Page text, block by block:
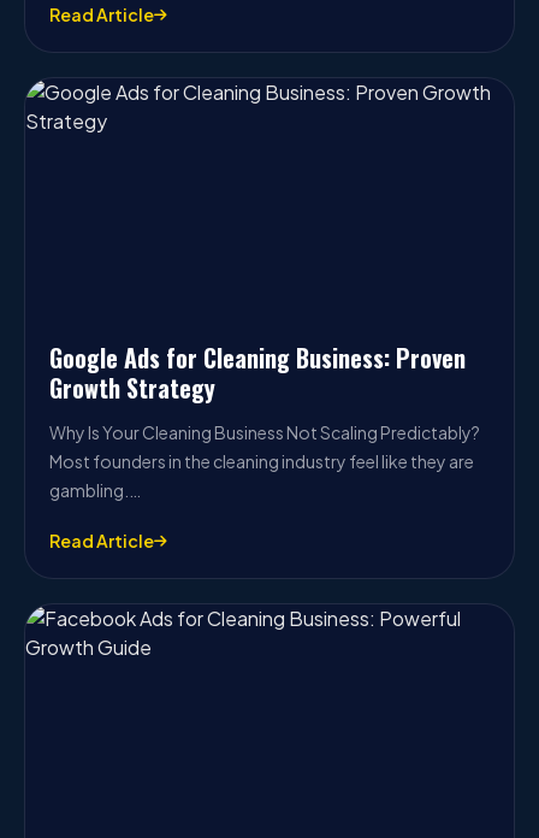
Read Article
Google Ads for Cleaning Business: Proven
Growth Strategy
Why Is Your Cleaning Business Not Scaling Predictably?
Most founders in the cleaning industry feel like they are
gambling.…
Read Article